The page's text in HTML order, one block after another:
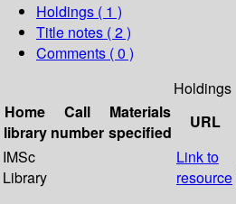
Holdings ( 1 )
Title notes ( 2 )
Comments ( 0 )
Holdings
Home
library
Call
number
Materials
specified
URL
IMSc
Library
Link to
resource